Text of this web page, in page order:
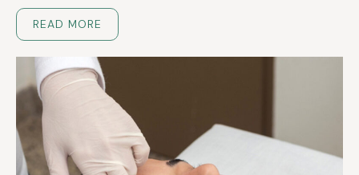
READ MORE